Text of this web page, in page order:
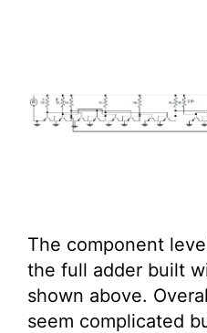
The component
the full adder built
shown above.
seem complicated